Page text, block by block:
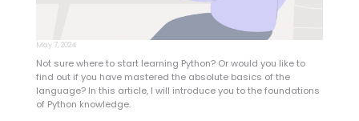
May 7, 2024
Not sure where to start learning Python? Or would you like to
find out if you have mastered the absolute basics of the
language? In this article, I will introduce you to the foundations
of Python knowledge.